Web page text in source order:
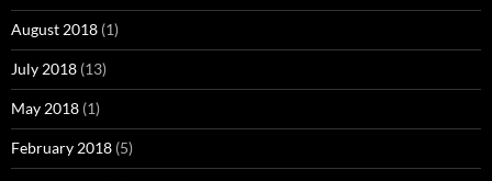
August 2018 (1)
July 2018 (13)
May 2018 (1)
February 2018 (5)